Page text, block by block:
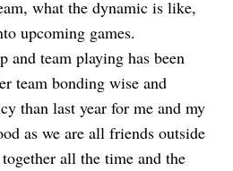
what the dynamic is like,
upcoming games.
and team playing has been
team bonding wise and
than last year for me and my
as we are all friends outside
all the time and the